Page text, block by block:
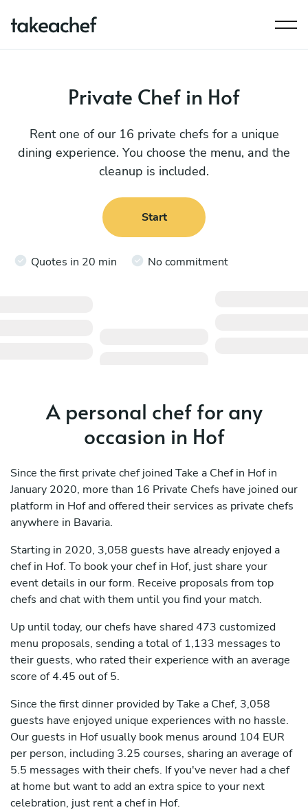
Private Chef in Hof
Rent one of our 16 private chefs for a unique
dining experience. You choose the menu, and the
cleanup is included.
Start
Quotes in 20 min No commitment
A personal chef for any
occasion in Hof
Since the first private chef joined Take a Chef in Hof in
January 2020, more than 16 Private Chefs have joined our
platform in Hof and offered their services as private chefs
anywhere in Bavaria.
Starting in 2020, 3,058 guests have already enjoyed a
chef in Hof. To book your chef in Hof, just share your
event details in our form. Receive proposals from top
chefs and chat with them until you find your match.
Up until today, our chefs have shared 473 customized
menu proposals, sending a total of 1,133 messages to
their guests, who rated their experience with an average
score of 4.45 out of 5.
Since the first dinner provided by Take a Chef, 3,058
guests have enjoyed unique experiences with no hassle.
Our guests in Hof usually book menus around 104 EUR
per person, including 3.25 courses, sharing an average of
5.5 messages with their chefs. If you've never had a chef
at home but want to add an extra spice to your next
celebration, just rent a chef in Hof.